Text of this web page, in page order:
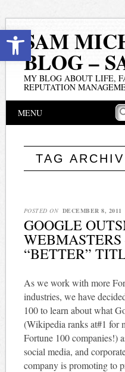
Open toolbar
SAM
BLOG –
MY BLOG ABOUT LIFE,
REPUTATION
Main menu
MENU
TAG
POSTED ON DECEMBER 8, 2011
GOOGLE
WEBMASTERS
“BETTER”
As we work with more
industries, we have
100 to learn about what
(Wikipedia ranks at#1 for
Fortune 100 companies!)
social media, and
company is promoting to